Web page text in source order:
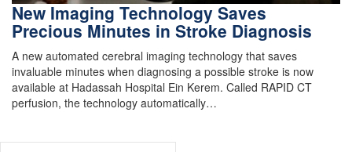
New Imaging Technology Saves
Precious Minutes in Stroke Diagnosis
A new automated cerebral imaging technology that saves
invaluable minutes when diagnosing a possible stroke is now
available at Hadassah Hospital Ein Kerem. Called RAPID CT
perfusion, the technology automatically…